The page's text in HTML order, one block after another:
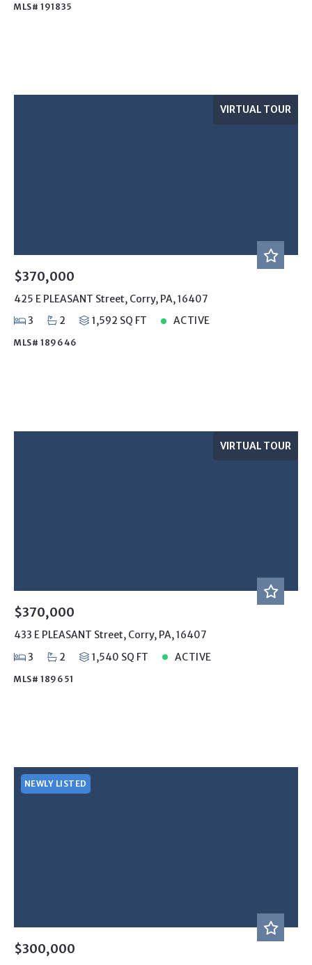
MLS# 191835
VIRTUAL TOUR
$370,000
425 E PLEASANT Street, Corry, PA, 16407
3
2 1,592 SQ FT ACTIVE
MLS# 189646
VIRTUAL TOUR
$370,000
433 E PLEASANT Street, Corry, PA, 16407
3
2 1,540 SQ FT ACTIVE
MLS# 189651
NEWLY LISTED
$300,000